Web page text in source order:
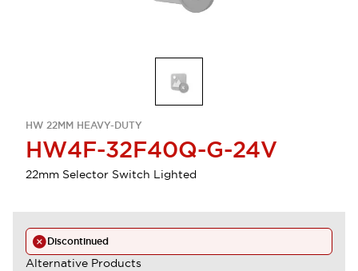
HW 22MM HEAVY-DUTY
HW4F-32F40Q-G-24V
22mm Selector Switch Lighted
Discontinued
Alternative Products